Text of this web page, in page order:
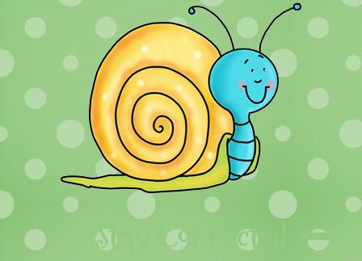
Stay Connected